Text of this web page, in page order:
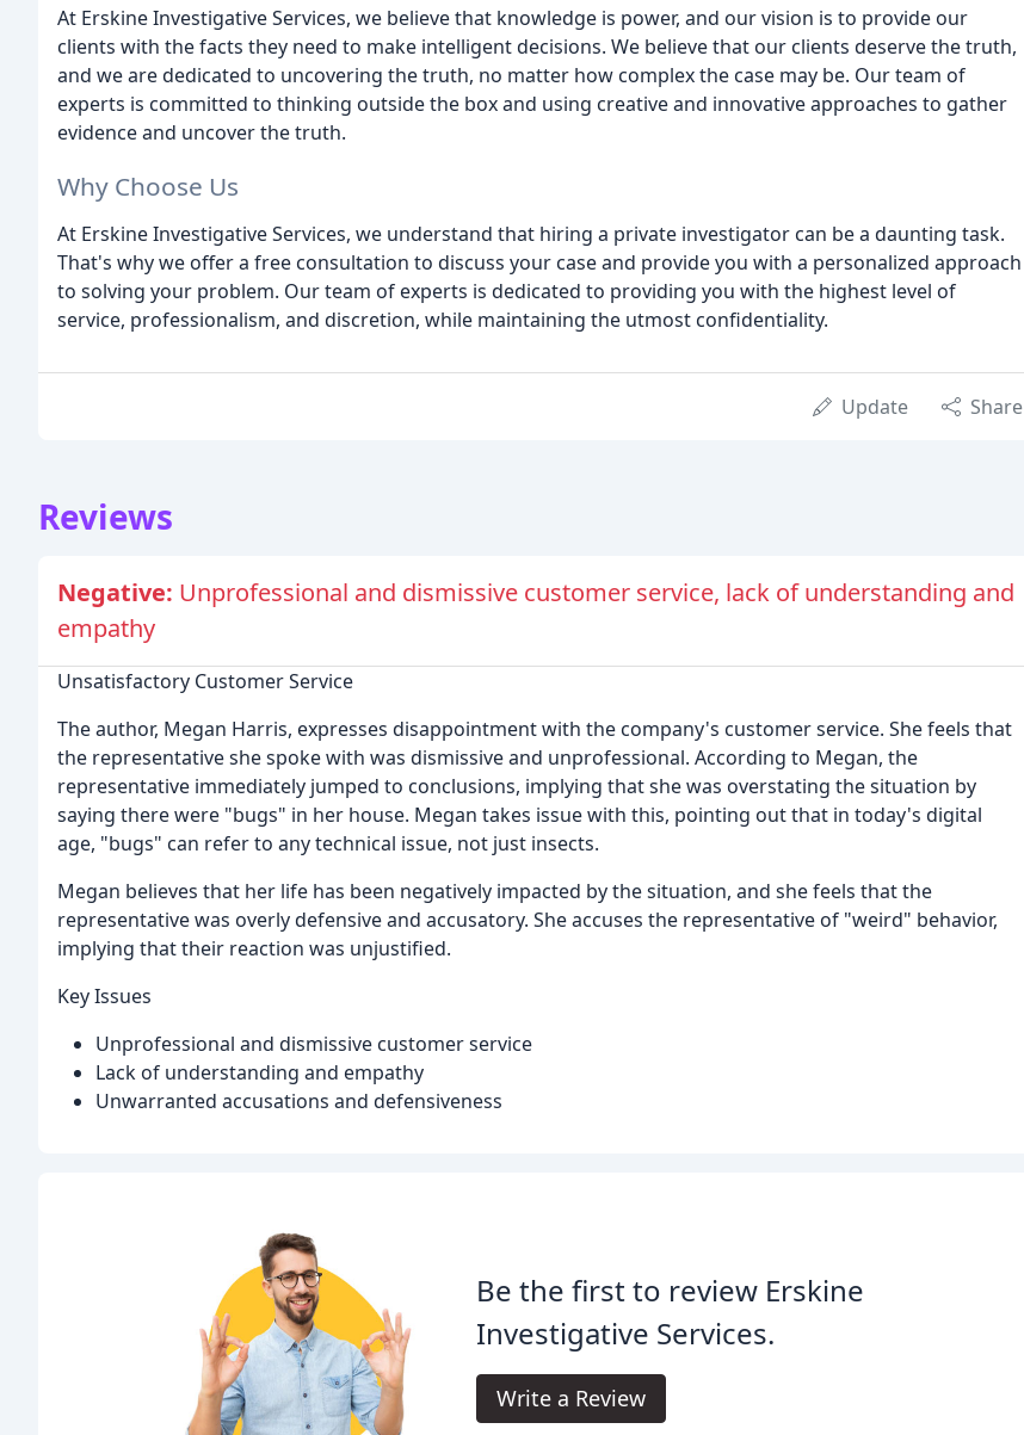
At Erskine Investigative Services, we believe that knowledge is power, and our vision is to provide our
clients with the facts they need to make intelligent decisions. We believe that our clients deserve the truth,
and we are dedicated to uncovering the truth, no matter how complex the case may be. Our team of
experts is committed to thinking outside the box and using creative and innovative approaches to gather
evidence and uncover the truth.
Why Choose Us
At Erskine Investigative Services, we understand that hiring a private investigator can be a daunting task.
That's why we offer a free consultation to discuss your case and provide you with a personalized approach
to solving your problem. Our team of experts is dedicated to providing you with the highest level of
service, professionalism, and discretion, while maintaining the utmost confidentiality.
Update Share
Reviews
Negative: Unprofessional and dismissive customer service, lack of understanding and
empathy
Unsatisfactory Customer Service
The author, Megan Harris, expresses disappointment with the company's customer service. She feels that
the representative she spoke with was dismissive and unprofessional. According to Megan, the
representative immediately jumped to conclusions, implying that she was overstating the situation by
saying there were "bugs" in her house. Megan takes issue with this, pointing out that in today's digital
age, "bugs" can refer to any technical issue, not just insects.
Megan believes that her life has been negatively impacted by the situation, and she feels that the
representative was overly defensive and accusatory. She accuses the representative of "weird" behavior,
implying that their reaction was unjustified.
Key Issues
Unprofessional and dismissive customer service
Lack of understanding and empathy
Unwarranted accusations and defensiveness
Be the first to review Erskine
Investigative Services.
Write a Review